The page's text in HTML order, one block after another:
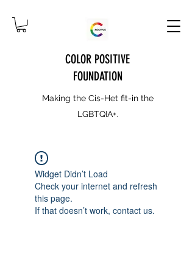
COLOR POSITIVE
FOUNDATION
Making the Cis-Het fit-in the
LGBTQIA+.
Widget Didn’t Load
Check your internet and refresh
this page.
If that doesn’t work, contact us.